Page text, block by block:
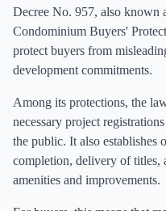
Decree No. 957, also known
Condominium Buyers'
protect buyers from
development commitments.
Among its protections, the
necessary project
the public. It also establishes
completion, delivery of titles,
amenities and improvements.